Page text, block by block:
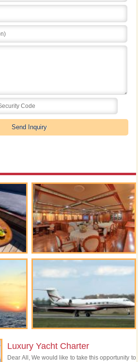
Luxury Yacht Charter
Dear All, We would like to take this opportunity to